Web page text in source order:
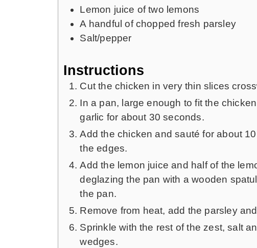
Lemon juice of two lemons
A handful of chopped fresh parsley
Salt/pepper
Instructions
Cut the chicken in very thin slices
In a pan, large enough to fit the
garlic for about 30 seconds.
Add the chicken and sauté for about
the edges.
Add the lemon juice and half of the
deglazing the pan with a wooden
the pan.
Remove from heat, add the parsley
Sprinkle with the rest of the zest, salt
wedges.